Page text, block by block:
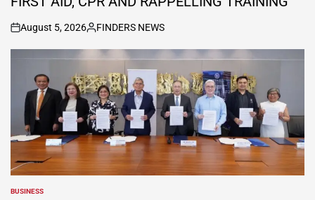
on
August 5, 2026
Posted
by
FINDERS NEWS
POSTED
BUSINESS